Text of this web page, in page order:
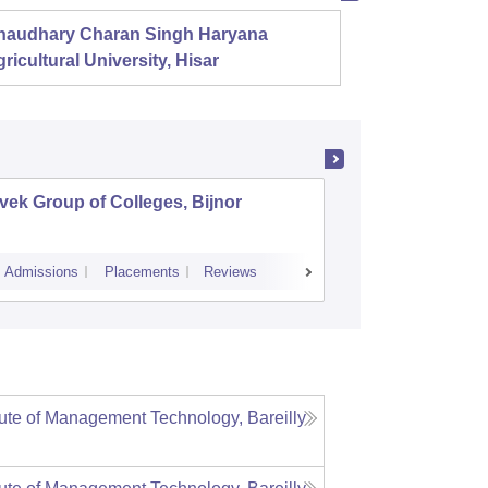
Charan Singh Haryana
University, Hisar
Group of Colleges, Bijnor
Admissions Placements Reviews
of Management Technology, Bareilly